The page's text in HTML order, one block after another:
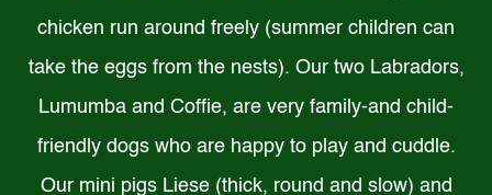
chicken run around freely (summer children can
take the eggs from the nests). Our two Labradors,
Lumumba and Coffie, are very family-and child-
friendly dogs who are happy to play and cuddle.
Our mini pigs Liese (thick, round and slow) and